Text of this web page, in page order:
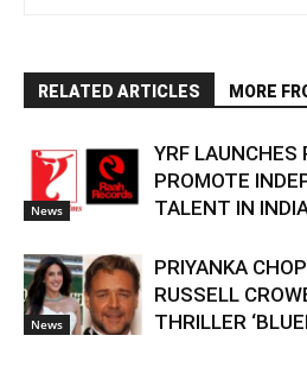
RELATED ARTICLES MORE
News
YRF LAUNCHES
PROMOTE
TALENT IN
News
PRIYANKA
RUSSELL
THRILLER